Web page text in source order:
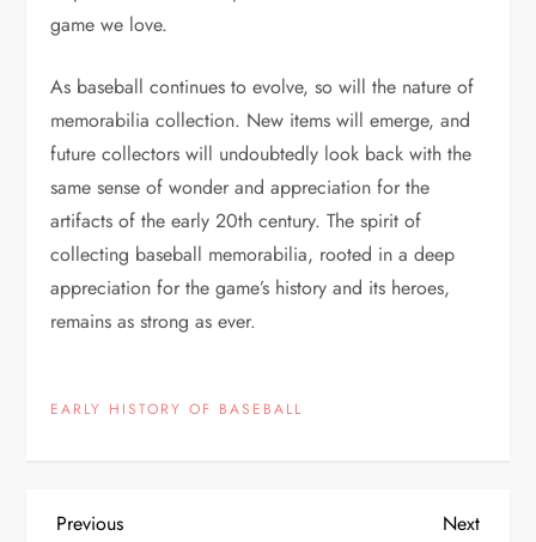
game we love.
As baseball continues to evolve, so will the nature of
memorabilia collection. New items will emerge, and
future collectors will undoubtedly look back with the
same sense of wonder and appreciation for the
artifacts of the early 20th century. The spirit of
collecting baseball memorabilia, rooted in a deep
appreciation for the game’s history and its heroes,
remains as strong as ever.
EARLY HISTORY OF BASEBALL
Previous
Next